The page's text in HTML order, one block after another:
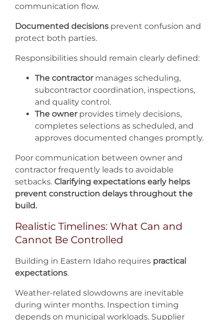
communication flow.
Documented decisionsprevent confusion and
protect both parties.
Responsibilities should remain clearly defined:
The contractormanages scheduling,
subcontractor coordination, inspections,
and quality control.
The ownerprovides timely decisions,
completes selections as scheduled, and
approves documented changes promptly.
Poor communication between owner and
contractor frequently leads to avoidable
setbacks. Clarifying expectations early helps
prevent construction delays throughout the
build.
Realistic Timelines: What Can and
Cannot Be Controlled
Building in Eastern Idaho requires practical
expectations.
Weather-related slowdowns are inevitable
during winter months. Inspection timing
depends on municipal workloads. Supplier